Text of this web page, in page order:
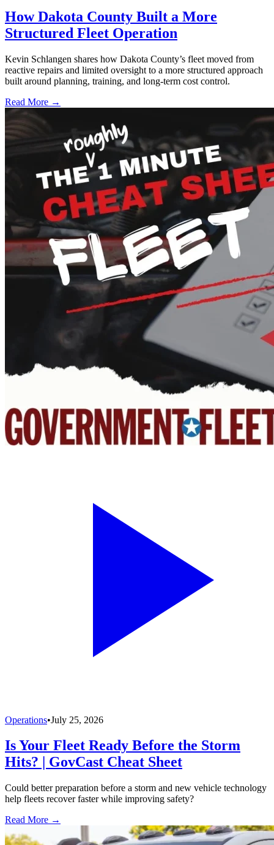
How Dakota County Built a More
Structured Fleet Operation
Kevin Schlangen shares how Dakota County’s fleet moved from
reactive repairs and limited oversight to a more structured approach
built around planning, training, and long-term cost control.
Read More →
Operations•July 25, 2026
Is Your Fleet Ready Before the Storm
Hits? | GovCast Cheat Sheet
Could better preparation before a storm and new vehicle technology
help fleets recover faster while improving safety?
Read More →